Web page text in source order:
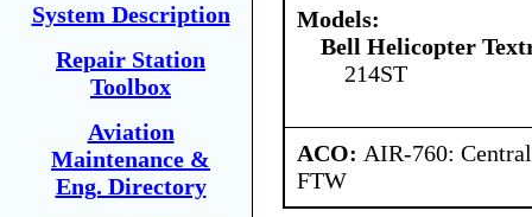
System Description
Repair Station
Toolbox
Aviation
Maintenance &
Eng. Directory
Models:
Bell Helicopter
214ST
ACO: AIR-760:
FTW